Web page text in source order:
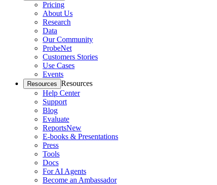
Pricing
About Us
Research
Data
Our Community
ProbeNet
Customers Stories
Use Cases
Events
Resources Resources
Help Center
Support
Blog
Evaluate
ReportsNew
E-books & Presentations
Press
Tools
Docs
For AI Agents
Become an Ambassador